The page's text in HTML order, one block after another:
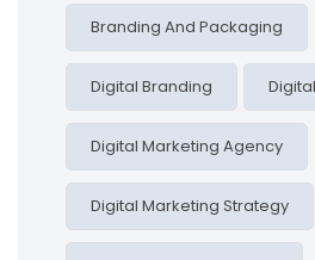
Branding And Packaging
Digital Branding
Digital Marketing Agency
Digital Marketing Strategy